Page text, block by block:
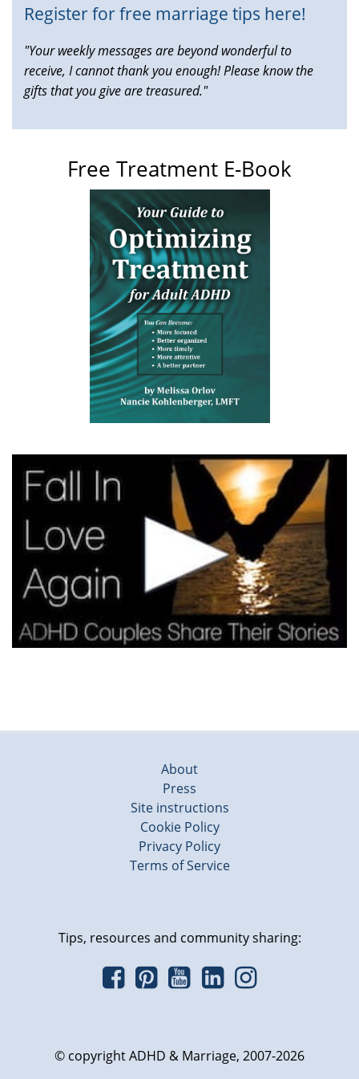
Register for free marriage tips here!
"Your weekly messages are beyond wonderful to
receive, I cannot thank you enough! Please know the
gifts that you give are treasured."
Free Treatment E-Book
About
Press
Site instructions
Cookie Policy
Privacy Policy
Terms of Service
Tips, resources and community sharing:
© copyright ADHD & Marriage, 2007-2026